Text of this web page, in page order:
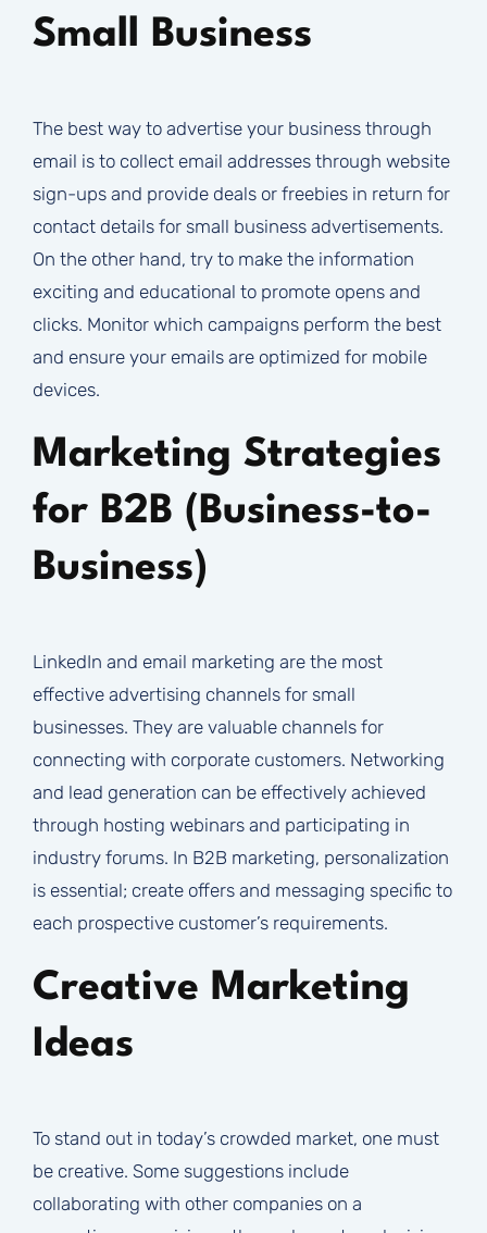
Small Business
The best way to advertise your business through
email is to collect email addresses through website
sign-ups and provide deals or freebies in return for
contact details for small business advertisements.
On the other hand, try to make the information
exciting and educational to promote opens and
clicks. Monitor which campaigns perform the best
and ensure your emails are optimized for mobile
devices.
Marketing Strategies
for B2B (Business-to-
Business)
LinkedIn and email marketing are the most
effective advertising channels for small
businesses. They are valuable channels for
connecting with corporate customers. Networking
and lead generation can be effectively achieved
through hosting webinars and participating in
industry forums. In B2B marketing, personalization
is essential; create offers and messaging specific to
each prospective customer’s requirements.
Creative Marketing
Ideas
To stand out in today’s crowded market, one must
be creative. Some suggestions include
collaborating with other companies on a